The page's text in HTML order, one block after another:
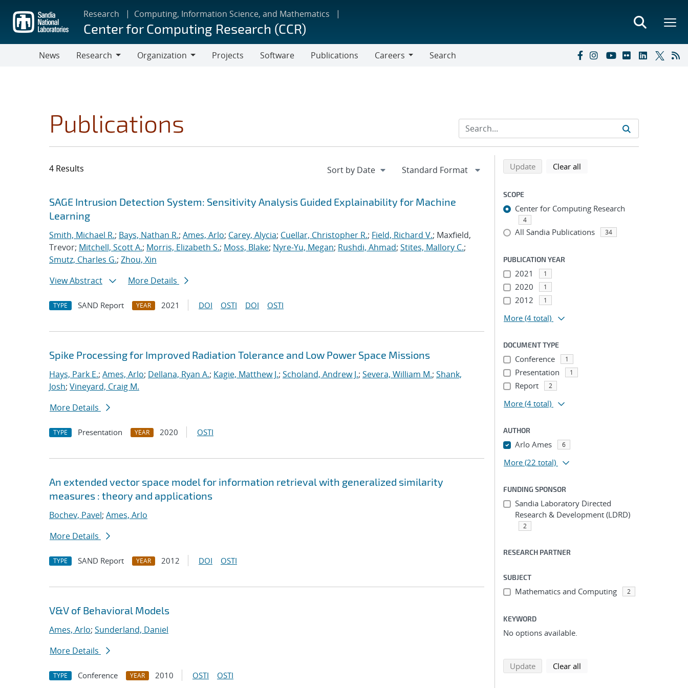
main
content
Research Computing, Information Science, and Mathematics
Center for Computing Research (CCR)
News
Research
Organization
Projects Software Publications
Careers
Search
Publications
4 Results
Search results
Jump to search filters
SAGE Intrusion Detection System: Sensitivity Analysis Guided Explainability for Machine
Learning
Smith, Michael R.; Bays, Nathan R.; Ames, Arlo; Carey, Alycia; Cuellar, Christopher R.; Field, Richard V.; Maxfield,
Trevor; Mitchell, Scott A.; Morris, Elizabeth S.; Moss, Blake; Nyre-Yu, Megan; Rushdi, Ahmad; Stites, Mallory C.;
Smutz, Charles G.; Zhou, Xin
View Abstract
More Details
TYPE SAND Report YEAR 2021 DOI OSTI DOI OSTI
Spike Processing for Improved Radiation Tolerance and Low Power Space Missions
Hays, Park E.; Ames, Arlo; Dellana, Ryan A.; Kagie, Matthew J.; Scholand, Andrew J.; Severa, William M.; Shank,
Josh; Vineyard, Craig M.
More Details
TYPE Presentation YEAR 2020 OSTI
An extended vector space model for information retrieval with generalized similarity
measures : theory and applications
Bochev, Pavel; Ames, Arlo
More Details
TYPE SAND Report YEAR 2012 DOI OSTI
V&V of Behavioral Models
Ames, Arlo; Sunderland, Daniel
More Details
TYPE Conference YEAR 2010 OSTI OSTI
Refine search results
Back to top of search results
Updatesearch using selected filters
Clear all
SCOPE
Center for Computing Research
4
All Sandia Publications 34
PUBLICATION YEAR
2021 1
2020 1
2012 1
More (4 total)
DOCUMENT TYPE
Conference 1
Presentation 1
Report 2
More (4 total)
AUTHOR
Arlo Ames 6
More (22 total)
FUNDING SPONSOR
Sandia Laboratory Directed
Research & Development (LDRD)
2
RESEARCH PARTNER
SUBJECT
Mathematics and Computing 2
KEYWORD
No options available.
Updatesearch using selected filters
Clear all